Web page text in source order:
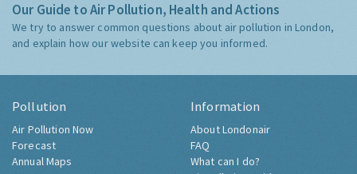
Our Guide to Air Pollution, Health and Actions
We try to answer common questions about air pollution in London,
and explain how our website can keep you informed.
Pollution
Air Pollution Now
Forecast
Annual Maps
Information
About Londonair
FAQ
What can I do?